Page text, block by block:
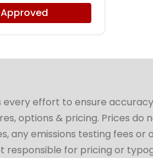
every effort to ensure
options & pricing. Prices do
any emissions testing fees
responsible for pricing or